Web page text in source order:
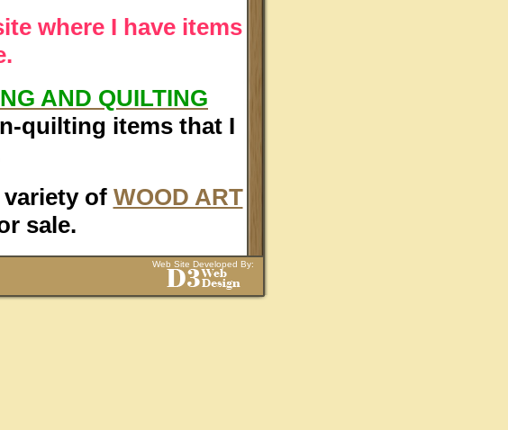
where I have items
AND QUILTING
quilting items that I
of WOOD ART
sale.
Web Site Developed By: